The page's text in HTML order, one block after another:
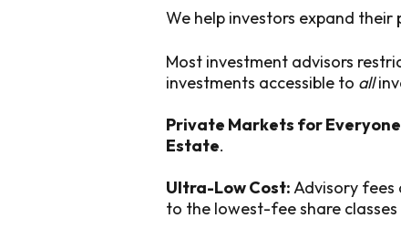
We help investors expand
Most investment advisors
investments accessible to all
Private Markets for
Estate.
Ultra-Low Cost:Advisory fees
to the lowest-fee share